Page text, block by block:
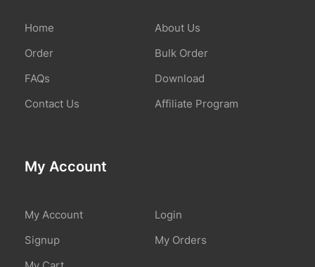
Home
About Us
Order
Bulk Order
FAQs
Download
Contact Us
Affiliate Program
My Account
My Account
Login
Signup
My Orders